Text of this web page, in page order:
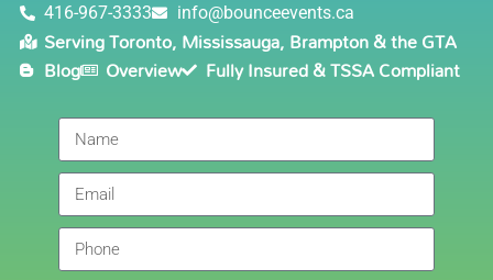
Delivery was right on time. Friendly staff.... great
service!!! very accommodating would recommend to
anyone.
Giedre
5.0
6/4/2021
Had a wonderful experience renting a bouncy castle
416-967-3333 info@bounceevents.ca
Serving Toronto, Mississauga, Brampton & the GTA
Blog
Overview Fully Insured & TSSA Compliant